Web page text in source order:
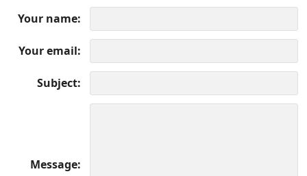
Your name
Your email
Subject
Message